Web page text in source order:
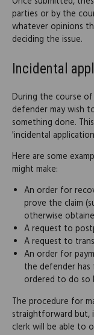
parties or by the
whatever opinions
deciding the issue.
Incidental
During the course
defender may wish
something done.
'incidental
Here are some
might make:
An order for
prove the claim
otherwise
A request to
A request to
An order for
the defender
ordered to do
The procedure for
straightforward but,
clerk will be able to